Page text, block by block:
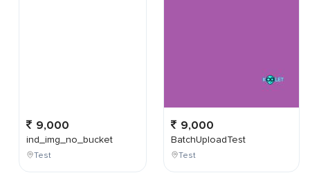
9,000
ind_img_no_bucket
Test
9,000
BatchUploadTest
Test